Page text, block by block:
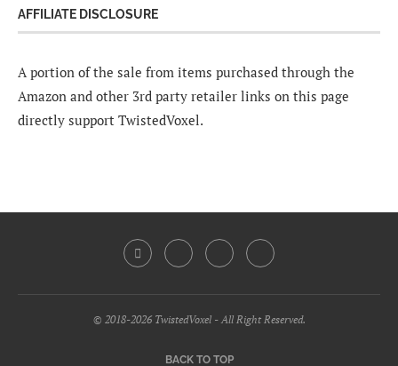
AFFILIATE DISCLOSURE
A portion of the sale from items purchased through the
Amazon and other 3rd party retailer links on this page
directly support TwistedVoxel.
© 2018-2026 TwistedVoxel - All Right Reserved.
BACK TO TOP